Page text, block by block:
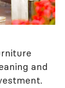
and